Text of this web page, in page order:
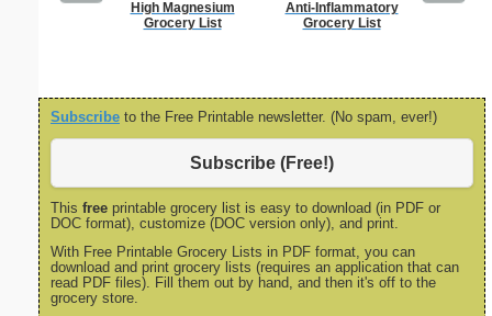
High Magnesium
Grocery List
Anti-Inflammatory
Grocery List
Subscribe to the Free Printable newsletter. (No spam, ever!)
Subscribe (Free!)
This free printable grocery list is easy to download (in PDF or
DOC format), customize (DOC version only), and print.
With Free Printable Grocery Lists in PDF format, you can
download and print grocery lists (requires an application that can
read PDF files). Fill them out by hand, and then it's off to the
grocery store.